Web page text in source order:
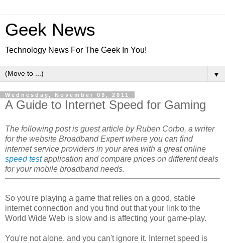
Geek News
Technology News For The Geek In You!
▼
Wednesday, November 09, 2011
A Guide to Internet Speed for Gaming
The following post is guest article by Ruben Corbo, a writer
for the website Broadband Expert where you can find
internet service providers in your area with a great online
speed testapplication and compare prices on different deals
for your mobile broadband needs.
So you're playing a game that relies on a good, stable
internet connection and you find out that your link to the
World Wide Web is slow and is affecting your game-play.
You're not alone, and you can't ignore it. Internet speed is